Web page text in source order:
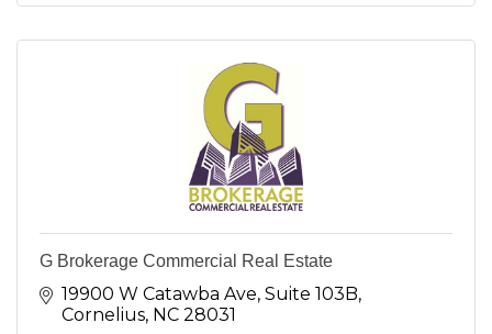
G Brokerage Commercial Real Estate
19900 W Catawba Ave Suite 103B
Cornelius NC 28031